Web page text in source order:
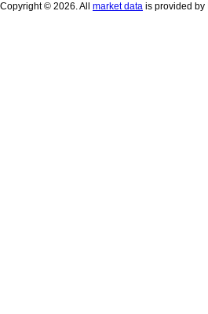
Copyright © 2026. All market data is provided by